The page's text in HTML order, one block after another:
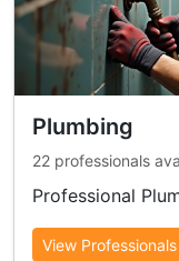
Plumbing
22 professionals
Professional
View Professionals